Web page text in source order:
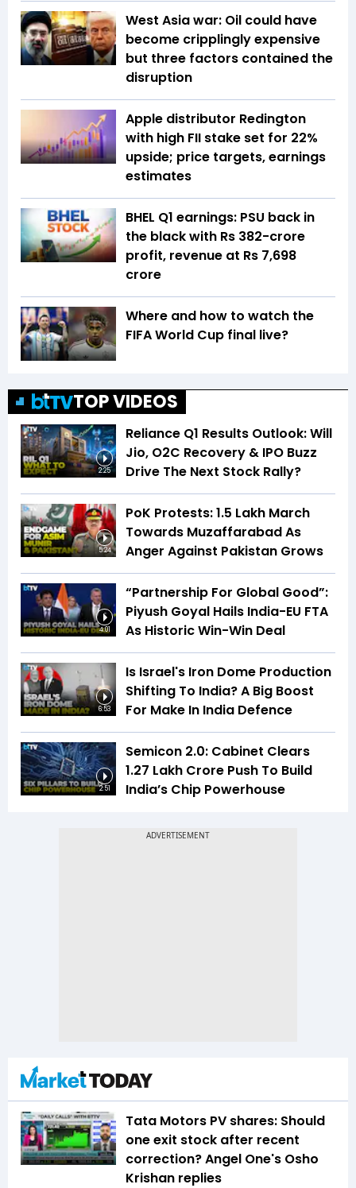
West Asia war: Oil could have
become cripplingly expensive
but three factors contained the
disruption
Apple distributor Redington
with high FII stake set for 22%
upside; price targets, earnings
estimates
BHEL Q1 earnings: PSU back in
the black with Rs 382-crore
profit, revenue at Rs 7,698
crore
Where and how to watch the
FIFA World Cup final live?
TOP VIDEOS
2:25
Reliance Q1 Results Outlook: Will
Jio, O2C Recovery & IPO Buzz
Drive The Next Stock Rally?
5:24
PoK Protests: 1.5 Lakh March
Towards Muzaffarabad As
Anger Against Pakistan Grows
4:01
“Partnership For Global Good”:
Piyush Goyal Hails India-EU FTA
As Historic Win-Win Deal
6:53
Is Israel's Iron Dome Production
Shifting To India? A Big Boost
For Make In India Defence
2:51
Semicon 2.0: Cabinet Clears
₹1.27 Lakh Crore Push To Build
India’s Chip Powerhouse
Tata Motors PV shares: Should
one exit stock after recent
correction? Angel One's Osho
Krishan replies